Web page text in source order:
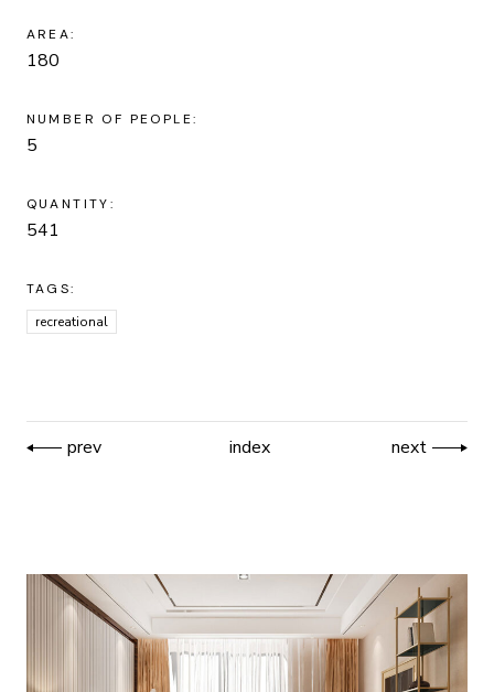
AREA:
180
NUMBER OF PEOPLE:
5
QUANTITY:
541
TAGS:
recreational
prev index next